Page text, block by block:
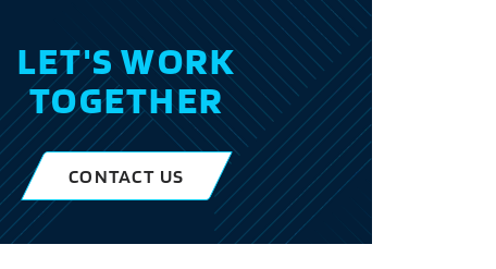
LET'S WORK
TOGETHER
CONTACT US